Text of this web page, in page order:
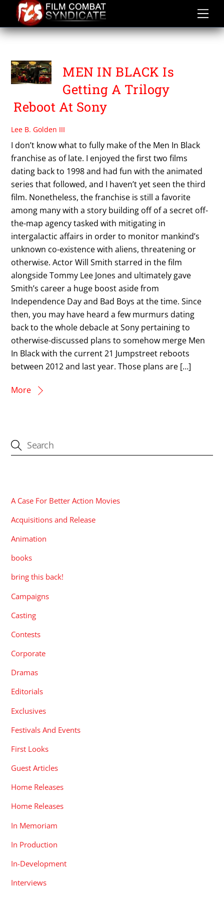
content
WALTER PARKES
MEN IN BLACK Is
Getting A Trilogy
Reboot At Sony
Lee B. Golden III
I don’t know what to fully make of the Men In Black
franchise as of late. I enjoyed the first two films
dating back to 1998 and had fun with the animated
series that followed, and I haven’t yet seen the third
film. Nonetheless, the franchise is still a favorite
among many with a story building off of a secret off-
the-map agency tasked with mitigating in
intergalactic affairs in order to monitor mankind’s
unknown co-existence with aliens, threatening or
otherwise. Actor Will Smith starred in the film
alongside Tommy Lee Jones and ultimately gave
Smith’s career a huge boost aside from
Independence Day and Bad Boys at the time. Since
then, you may have heard a few murmurs dating
back to the whole debacle at Sony pertaining to
otherwise-discussed plans to somehow merge Men
In Black with the current 21 Jumpstreet reboots
between 2012 and last year. Those plans are […]
More
A Case For Better Action Movies
Acquisitions and Release
Animation
books
bring this back!
Campaigns
Casting
Contests
Corporate
Dramas
Editorials
Exclusives
Festivals And Events
First Looks
Guest Articles
Home Releases
Home Releases
In Memoriam
In Production
In-Development
Interviews